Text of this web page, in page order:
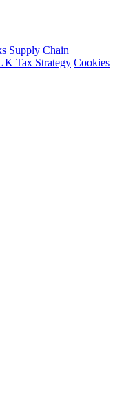
Supply Chain
Tax Strategy Cookies